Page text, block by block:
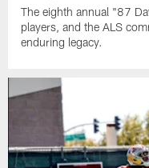
The eighth annual "87
players, and the ALS
enduring legacy.